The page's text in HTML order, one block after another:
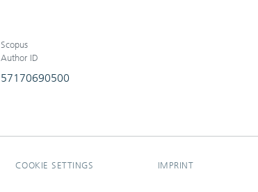
Scopus
Author ID
57170690500
COOKIE SETTINGS IMPRINT